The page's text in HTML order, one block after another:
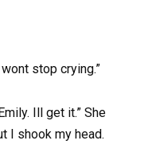
stop crying.”
Ill get it.” She
I shook my head.